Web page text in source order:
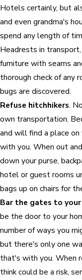
Hotels certainly, but
and even grandma's
spend any length of
Headrests in
furniture with seams
thorough check of any
bugs are discovered.
Refuse hitchhikers.
own transportation.
and will find a place on
with you. When out
down your purse,
hotel or guest rooms
bags up on chairs for
Bar the gates to
be the door to your
number of ways you
but there's only one
that's with you. When
think could be a risk,